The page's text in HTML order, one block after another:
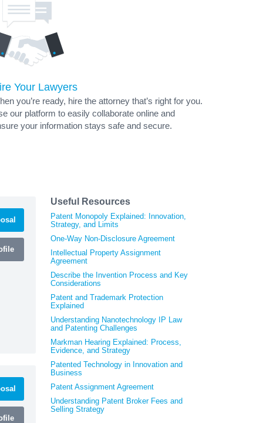
Your Lawyers
you’re ready, hire the attorney that’s right for you.
our platform to easily collaborate online and
your information stays safe and secure.
Useful Resources
Patent Monopoly Explained: Innovation,
Strategy, and Limits
One-Way Non-Disclosure Agreement
Intellectual Property Assignment
Agreement
Describe the Invention Process and Key
Considerations
Patent and Trademark Protection
Explained
Understanding Nanotechnology IP Law
and Patenting Challenges
Markman Hearing Explained: Process,
Evidence, and Strategy
Patented Technology in Innovation and
Business
Patent Assignment Agreement
Understanding Patent Broker Fees and
Selling Strategy